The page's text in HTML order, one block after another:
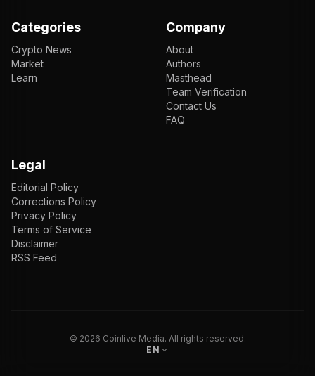
Categories
Crypto News
Market
Learn
Company
About
Authors
Masthead
Team Verification
Contact Us
FAQ
Legal
Editorial Policy
Corrections Policy
Privacy Policy
Terms of Service
Disclaimer
RSS Feed
© 2026 Coinlive Media. All rights reserved.
EN